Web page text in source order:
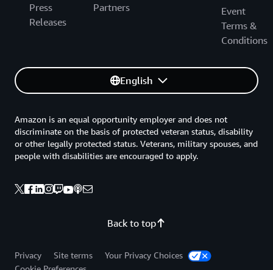
Press
Releases
Partners
Event
Terms &
Conditions
English
Back to top
Amazon is an equal opportunity employer and does not
discriminate on the basis of protected veteran status, disability
or other legally protected status. Veterans, military spouses, and
people with disabilities are encouraged to apply.
Privacy Site terms
Your Privacy Choices